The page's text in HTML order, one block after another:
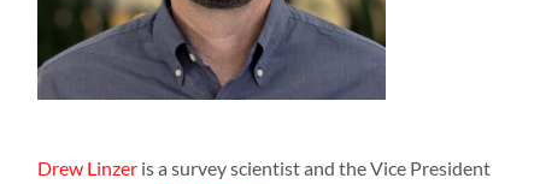
Drew Linzer is a survey scientist and the Vice President